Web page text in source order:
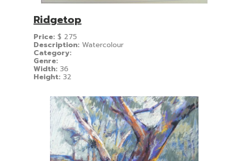
Ridgetop
Price: $ 275
Description: Watercolour
Category:
Genre:
Width: 36
Height: 32